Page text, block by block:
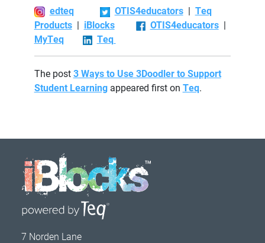
edteq
OTIS4educators| Teq
Products| iBlocks OTIS4educators|
MyTeq
Teq
The post3 Ways to Use 3Doodler to Support
Student Learningappeared first on Teq.
7 Norden Lane